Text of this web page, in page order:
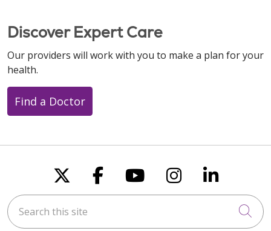
Discover Expert Care
Our providers will work with you to make a plan for your
health.
Find a Doctor
Follow us on X
Follow us on
Follow us on
Follow us
Follow
Search this site